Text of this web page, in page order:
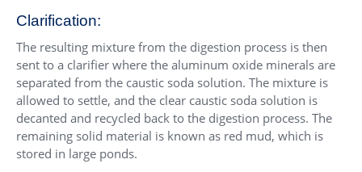
Clarification:
The resulting mixture from the digestion process is then
sent to a clarifier where the aluminum oxide minerals are
separated from the caustic soda solution. The mixture is
allowed to settle, and the clear caustic soda solution is
decanted and recycled back to the digestion process. The
remaining solid material is known as red mud, which is
stored in large ponds.